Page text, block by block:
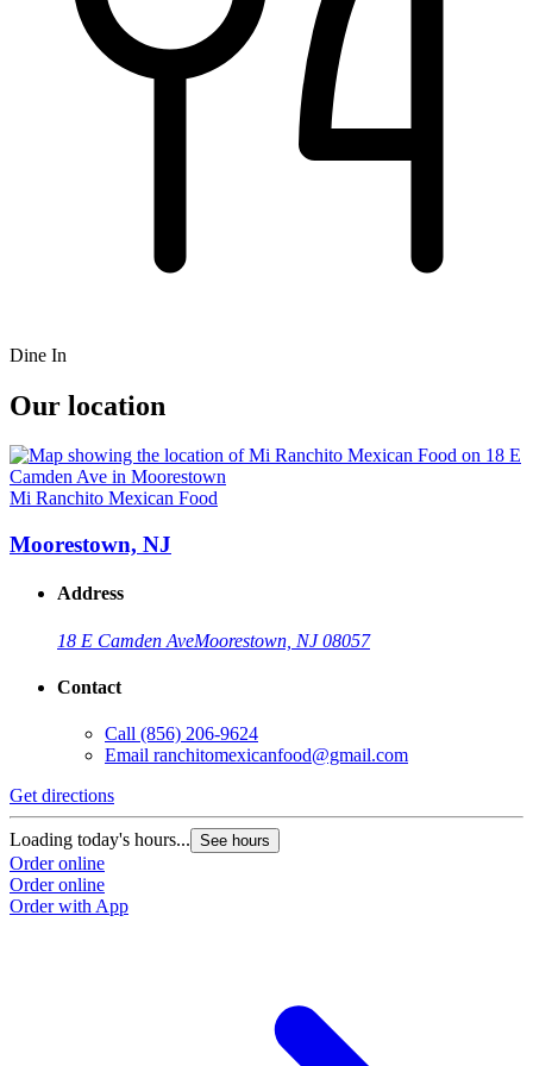
Dine In
Our location
Mi Ranchito Mexican Food
Moorestown, NJ
Address
18 E Camden AveMoorestown, NJ 08057
Contact
Call (856) 206-9624
Email ranchitomexicanfood@gmail.com
Get directions
Loading today's hours... See hours
Order online
Order online
Order with App